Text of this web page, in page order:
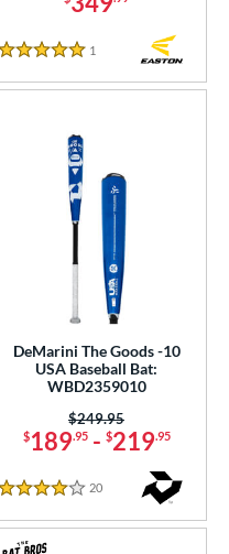
5 Stars
1
DeMarini The Goods -10
USA Baseball Bat:
WBD2359010
$189.95- $219.95
Price was:
$249.95
4 Stars
20 Reviews